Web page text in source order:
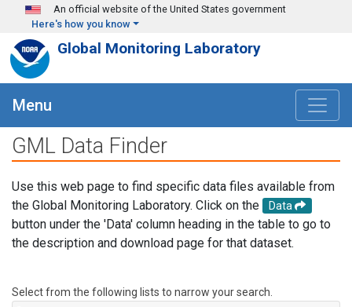
Skip to main content
An official website of the United States government
Here's how you know
Global Monitoring Laboratory
Menu
GML Data Finder
Use this web page to find specific data files available from
the Global Monitoring Laboratory. Click on the
Data
button under the 'Data' column heading in the table to go to
the description and download page for that dataset.
Select from the following lists to narrow your search.